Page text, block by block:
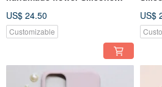
US$ 24.50
Customizable
US$